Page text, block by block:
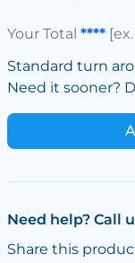
Your Total ****[ex.
Standard turn
Need it sooner?
Need help? Call
Share this